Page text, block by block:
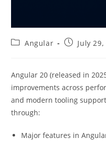
PostAngular
PostJuly 29,
Angular 20 (released in
improvements across
and modern tooling
through:
Major features in